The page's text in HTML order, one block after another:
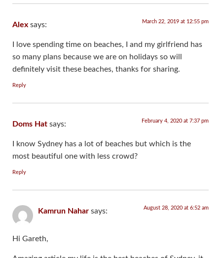
Alex says: March 22, 2019 at 12:55 pm
I love spending time on beaches, I and my girlfriend has
so many plans because we are on holidays so will
definitely visit these beaches, thanks for sharing.
Reply
Doms Hat says: February 4, 2020 at 7:37 pm
I know Sydney has a lot of beaches but which is the
most beautiful one with less crowd?
Reply
Kamrun Nahar says: August 28, 2020 at 6:52 am
Hi Gareth,